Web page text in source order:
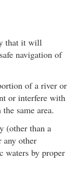
that it will
navigation of
of a river or
or interfere with
same area.
(other than a
any other
waters by proper